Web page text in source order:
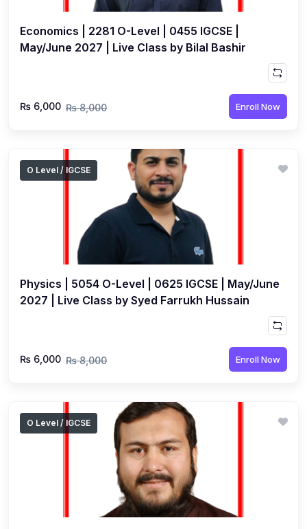
Economics | 2281 O-Level | 0455 IGCSE |
May/June 2027 | Live Class by Bilal Bashir
₨ 6,000 ₨ 8,000 Enroll Now
O Level / IGCSE
Physics | 5054 O-Level | 0625 IGCSE | May/June
2027 | Live Class by Syed Farrukh Hussain
₨ 6,000 ₨ 8,000 Enroll Now
O Level / IGCSE